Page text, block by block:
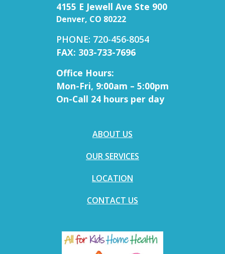
4155 E Jewell Ave Ste 900
Denver, CO 80222
PHONE: 720-456-8054
FAX: 303-733-7696
Office Hours:
Mon-Fri, 9:00am – 5:00pm
On-Call 24 hours per day
ABOUT US
OUR SERVICES
LOCATION
CONTACT US